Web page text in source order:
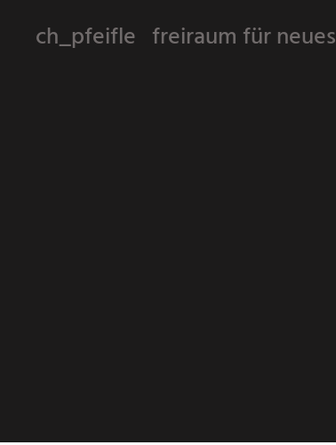
ch_pfeifle freiraum für neues